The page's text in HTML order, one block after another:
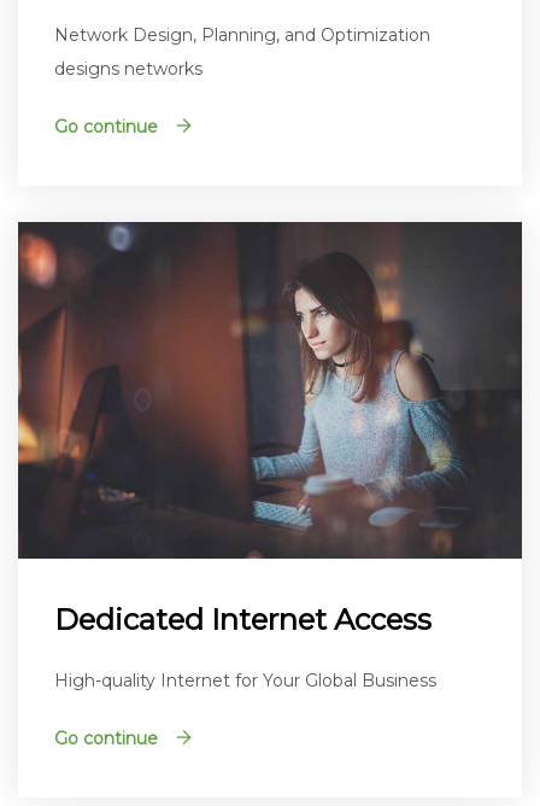
Network Design, Planning, and Optimization
designs networks
Go continue
Dedicated Internet Access
High-quality Internet for Your Global Business
Go continue